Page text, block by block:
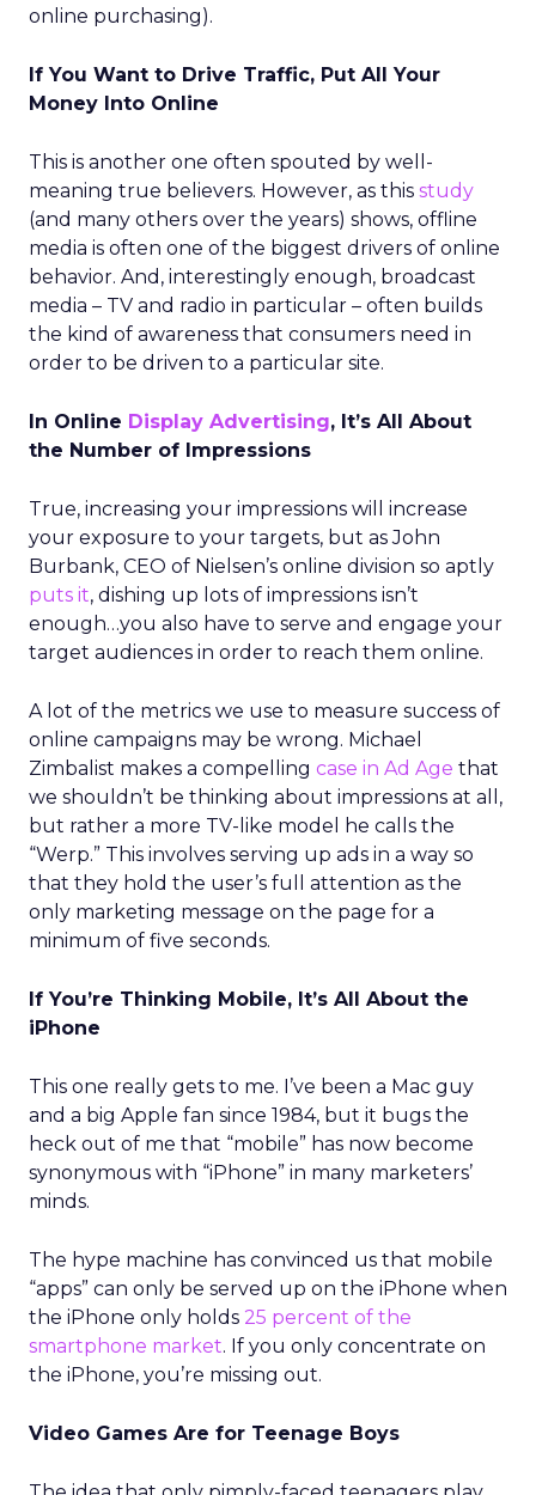
online purchasing).
If You Want to Drive Traffic, Put All Your
Money Into Online
This is another one often spouted by well-
meaning true believers. However, as this study
(and many others over the years) shows, offline
media is often one of the biggest drivers of online
behavior. And, interestingly enough, broadcast
media – TV and radio in particular – often builds
the kind of awareness that consumers need in
order to be driven to a particular site.
In Online Display Advertising, It’s All About
the Number of Impressions
True, increasing your impressions will increase
your exposure to your targets, but as John
Burbank, CEO of Nielsen’s online division so aptly
puts it, dishing up lots of impressions isn’t
enough…you also have to serve and engage your
target audiences in order to reach them online.
A lot of the metrics we use to measure success of
online campaigns may be wrong. Michael
Zimbalist makes a compelling case in Ad Age that
we shouldn’t be thinking about impressions at all,
but rather a more TV-like model he calls the
“Werp.” This involves serving up ads in a way so
that they hold the user’s full attention as the
only marketing message on the page for a
minimum of five seconds.
If You’re Thinking Mobile, It’s All About the
iPhone
This one really gets to me. I’ve been a Mac guy
and a big Apple fan since 1984, but it bugs the
heck out of me that “mobile” has now become
synonymous with “iPhone” in many marketers’
minds.
The hype machine has convinced us that mobile
“apps” can only be served up on the iPhone when
the iPhone only holds 25 percent of the
smartphone market. If you only concentrate on
the iPhone, you’re missing out.
Video Games Are for Teenage Boys